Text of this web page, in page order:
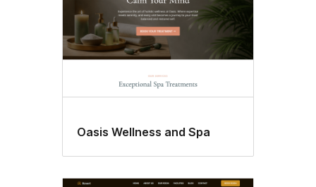
Oasis Wellness and Spa